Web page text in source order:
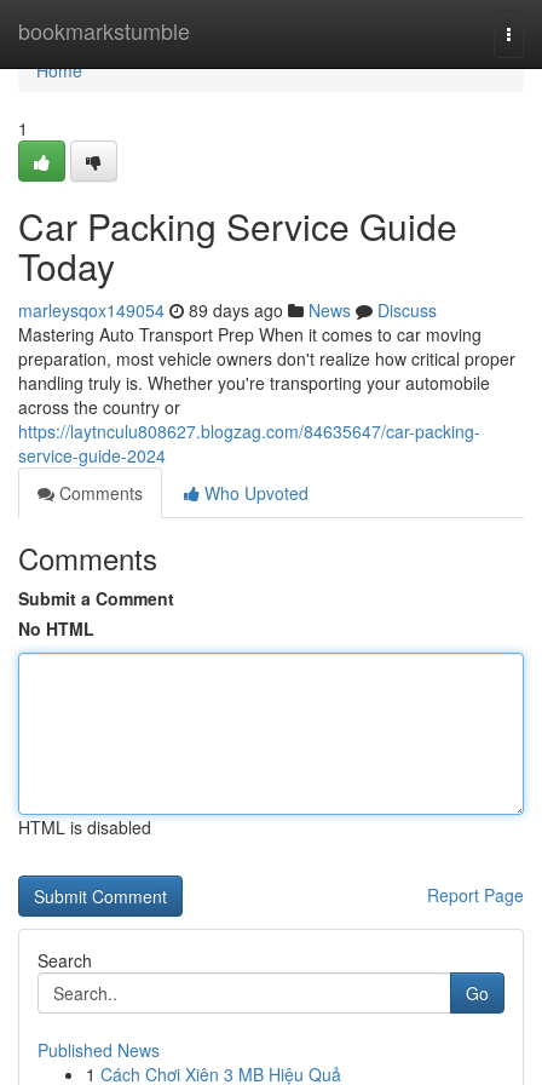
bookmarkstumble
Home
Home
1
Car Packing Service Guide
Today
marleysqox149054 89 days ago News
Discuss
Mastering Auto Transport Prep When it comes to car moving
preparation, most vehicle owners don't realize how critical proper
handling truly is. Whether you're transporting your automobile
across the country or
https://laytnculu808627.blogzag.com/84635647/car-packing-
service-guide-2024
Comments
Who Upvoted
Comments
Submit a Comment
No HTML
HTML is disabled
Report Page
Search
Go
Published News
1 Cách Chơi Xiên 3 MB Hiệu Quả